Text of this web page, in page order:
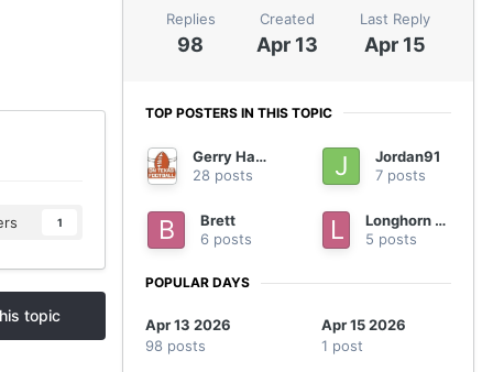
1
topic
Replies
98
Created
Apr 13
Last Reply
Apr 15
TOP POSTERS IN THIS TOPIC
Gerry Hamilton
28 posts
Jordan91
7 posts
Brett
6 posts
Longhorn nation
5 posts
POPULAR DAYS
Apr 13 2026
98 posts
Apr 15 2026
1 post